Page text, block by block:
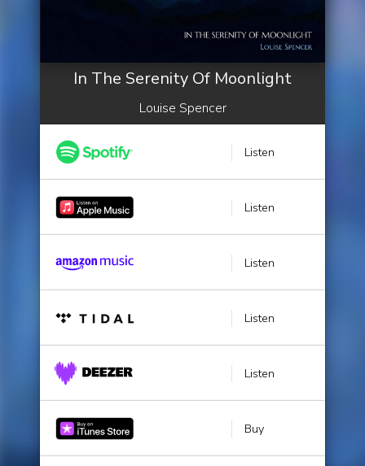
In The Serenity Of Moonlight
Louise Spencer
Listen
Listen
Listen
Listen
Listen
Buy